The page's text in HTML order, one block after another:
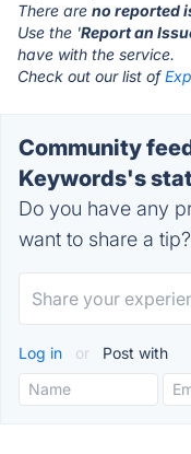
There are no reported
Use the 'Report an
have with the service.
Check out our list of
Community
Keywords's
Do you have any
want to share a tip?
Log in or Post with